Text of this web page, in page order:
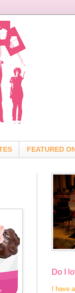
FEATURED
Do I
I have